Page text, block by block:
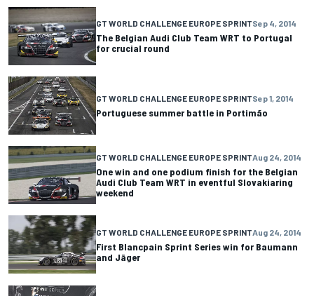
GT WORLD CHALLENGE EUROPE SPRINTSep 4, 2014
The Belgian Audi Club Team WRT to Portugal
for crucial round
GT WORLD CHALLENGE EUROPE SPRINTSep 1, 2014
Portuguese summer battle in Portimão
GT WORLD CHALLENGE EUROPE SPRINTAug 24, 2014
One win and one podium finish for the Belgian
Audi Club Team WRT in eventful Slovakiaring
weekend
GT WORLD CHALLENGE EUROPE SPRINTAug 24, 2014
First Blancpain Sprint Series win for Baumann
and Jäger